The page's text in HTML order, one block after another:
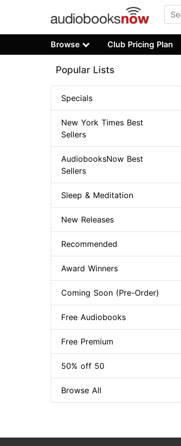
Browse Club Pricing Plan
Popular Lists
Specials
New York Times Best
Sellers
AudiobooksNow Best
Sellers
Sleep & Meditation
New Releases
Recommended
Award Winners
Coming Soon (Pre-Order)
Free Audiobooks
Free Premium
50% off 50
Browse All